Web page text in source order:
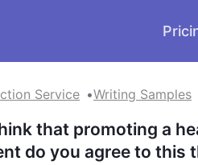
Service Writing Samples
that promoting a
do you agree to this